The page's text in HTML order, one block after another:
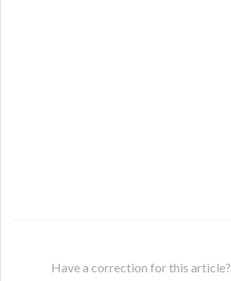
Have a correction for this article?